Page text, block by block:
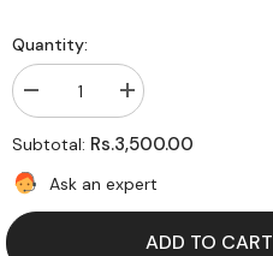
Quantity:
Decrease
quantity
for
Giorgio
Armani
nail
Increase
quantity
for
Giorgio
nail
Teatro
Subtotal: Rs.3,500.00
Ask an expert
ADD TO CART